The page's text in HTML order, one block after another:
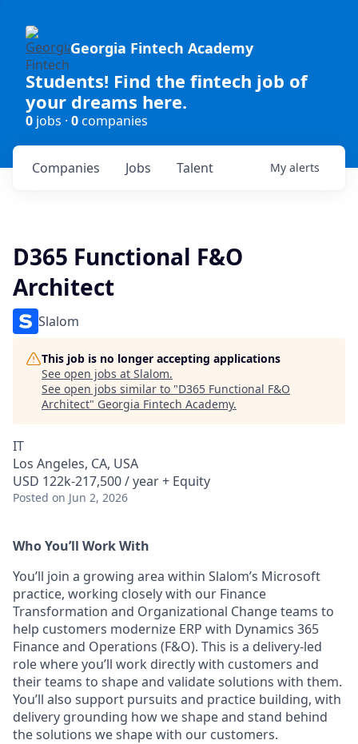
Georgia Fintech Academy
Students! Find the fintech job of
your dreams here.
0 jobs · 0companies
Jobs
Companies Talent My alerts
D365 Functional F&O
Architect
Slalom
This job is no longer accepting applications
See open jobs at Slalom.
See open jobs similar to "D365 Functional F&O
Architect" Georgia Fintech Academy.
IT
Los Angeles, CA, USA
USD 122k-217,500 / year + Equity
Posted on Jun 2, 2026
Who You’ll Work With
You’ll join a growing area within Slalom’s Microsoft
practice, working closely with our Finance
Transformation and Organizational Change teams to
help customers modernize ERP with Dynamics 365
Finance and Operations (F&O). This is a delivery-led
role where you’ll work directly with customers and
their teams to shape and validate solutions with them.
You’ll also support pursuits and practice building, with
delivery grounding how we shape and stand behind
the solutions we shape with our customers.